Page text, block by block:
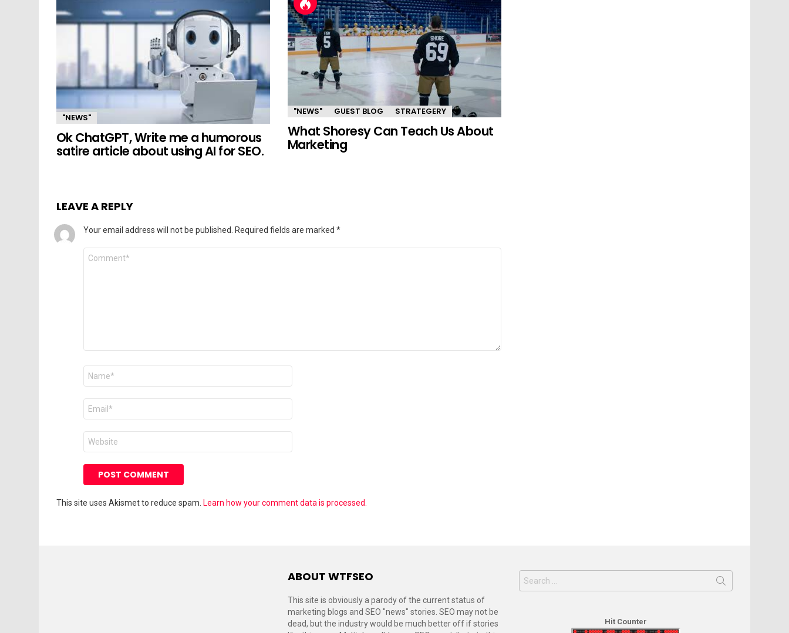
"NEWS"
Ok ChatGPT, Write me a humorous
satire article about using AI for SEO.
"NEWS" GUEST BLOG STRATEGERY
What Shoresy Can Teach Us About
Marketing
LEAVE A REPLY
Your email address will not be published. Required fields are marked *
Comment
Name
Email
Website
This site uses Akismet to reduce spam. Learn how your comment data is processed.
ABOUT WTFSEO
This site is obviously a parody of the current status of
marketing blogs and SEO "news" stories. SEO may not be
dead, but the industry would be much better off if stories
Search
for:
Hit Counter